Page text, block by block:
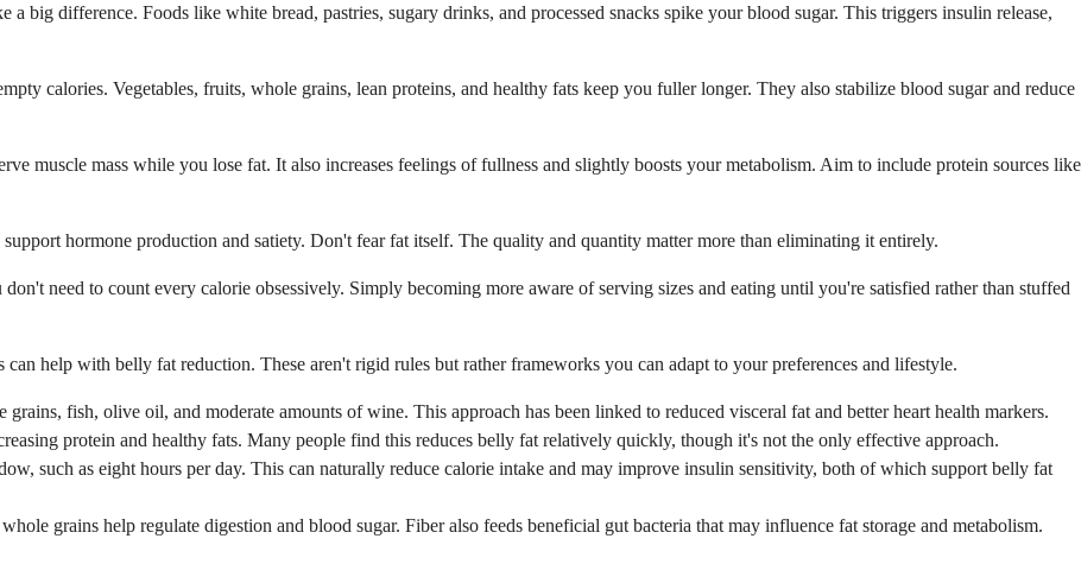
a big difference. Foods like white bread, pastries, sugary drinks, and processed snacks spike your blood sugar. This triggers insulin release,
calories. Vegetables, fruits, whole grains, lean proteins, and healthy fats keep you fuller longer. They also stabilize blood sugar and reduce
muscle mass while you lose fat. It also increases feelings of fullness and slightly boosts your metabolism. Aim to include protein sources like
hormone production and satiety. Don't fear fat itself. The quality and quantity matter more than eliminating it entirely.
need to count every calorie obsessively. Simply becoming more aware of serving sizes and eating until you're satisfied rather than stuffed
can help with belly fat reduction. These aren't rigid rules but rather frameworks you can adapt to your preferences and lifestyle.
fish, olive oil, and moderate amounts of wine. This approach has been linked to reduced visceral fat and better heart health markers.
protein and healthy fats. Many people find this reduces belly fat relatively quickly, though it's not the only effective approach.
such as eight hours per day. This can naturally reduce calorie intake and may improve insulin sensitivity, both of which support belly fat
grains help regulate digestion and blood sugar. Fiber also feeds beneficial gut bacteria that may influence fat storage and metabolism.